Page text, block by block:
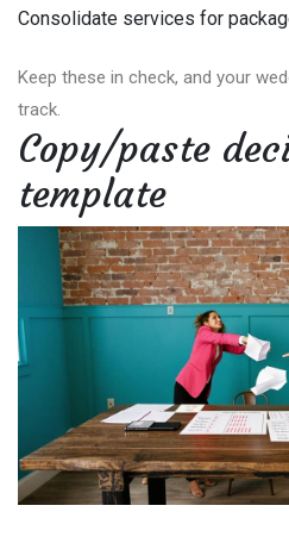
Consolidate services for
Keep these in check, and your
track.
Copy/paste
template